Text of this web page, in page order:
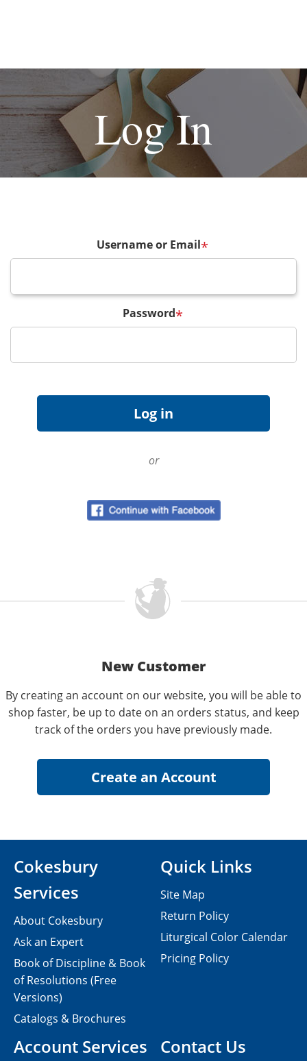
Log In
Username or Email*
Password*
or
New Customer
By creating an account on our website, you will be able to
shop faster, be up to date on an orders status, and keep
track of the orders you have previously made.
Contact Us
Cokesbury
Services
About Cokesbury
Ask an Expert
Book of Discipline & Book
of Resolutions (Free
Versions)
Catalogs & Brochures
Account Services
Quick Links
Site Map
Return Policy
Liturgical Color Calendar
Pricing Policy